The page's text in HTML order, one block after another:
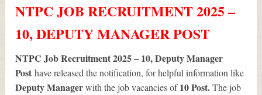
NTPC JOB RECRUITMENT 2025 –
10, DEPUTY MANAGER POST
NTPC Job Recruitment 2025 – 10, Deputy Manager
Posthave released the notification, for helpful information like
Deputy Managerwith the job vacancies of10Post.The job